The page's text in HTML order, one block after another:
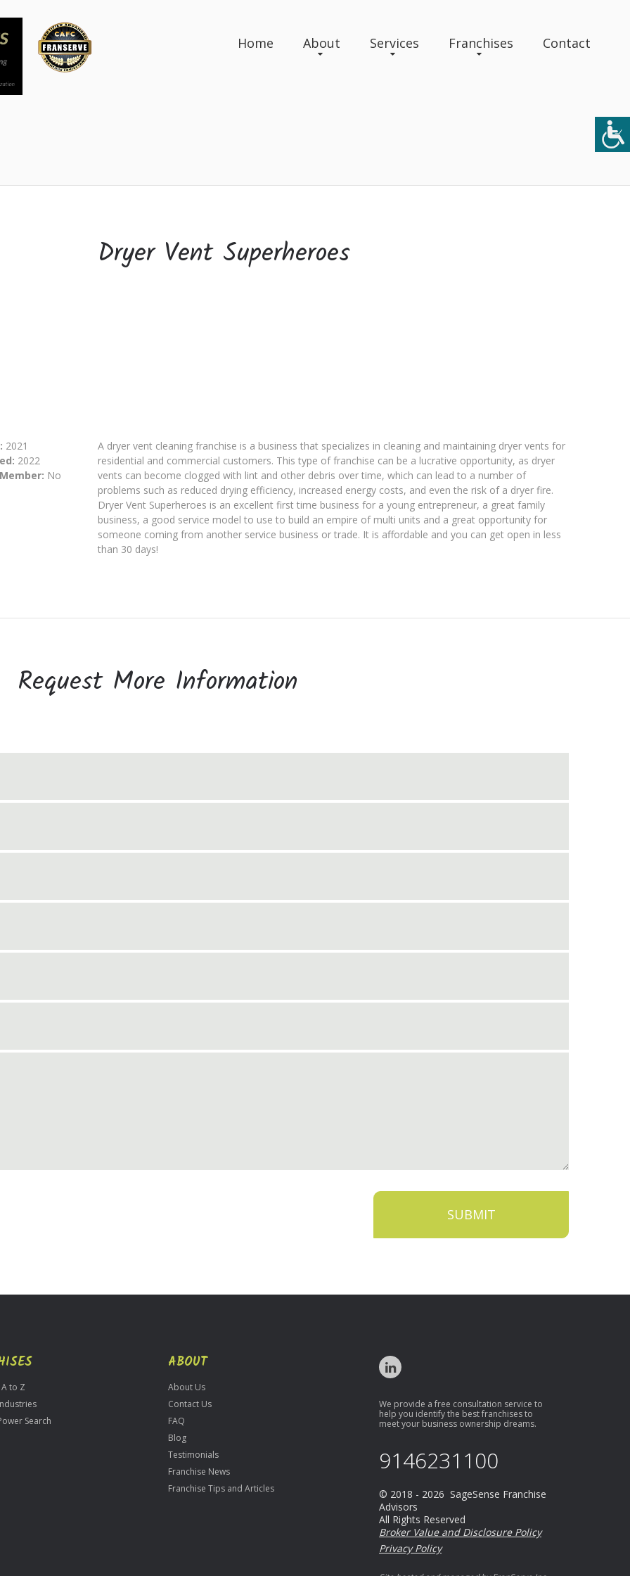
Home About Services Franchises Contact
Dryer Vent Superheroes
2021
2022
No
A dryer vent cleaning franchise is a business that specializes in cleaning and maintaining dryer vents for
residential and commercial customers. This type of franchise can be a lucrative opportunity, as dryer
vents can become clogged with lint and other debris over time, which can lead to a number of
problems such as reduced drying efficiency, increased energy costs, and even the risk of a dryer fire.
Dryer Vent Superheroes is an excellent first time business for a young entrepreneur, a great family
business, a good service model to use to build an empire of multi units and a great opportunity for
someone coming from another service business or trade. It is affordable and you can get open in less
than 30 days!
Request More Information
SUBMIT
to Z
Search
ABOUT
About Us
Contact Us
FAQ
Blog
Testimonials
Franchise News
Franchise Tips and Articles
We provide a free consultation service to
help you identify the best franchises to
meet your business ownership dreams.
9146231100
© 2018 - 2026 SageSense Franchise
Advisors
All Rights Reserved
Broker Value and Disclosure Policy
Privacy Policy